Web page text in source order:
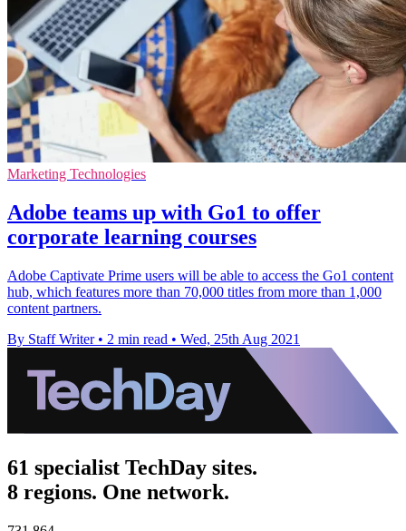
Marketing Technologies
Adobe teams up with Go1 to offer
corporate learning courses
Adobe Captivate Prime users will be able to access the Go1 content
hub, which features more than 70,000 titles from more than 1,000
content partners.
By Staff Writer • 2 min read • Wed, 25th Aug 2021
61 specialist TechDay sites.
8 regions. One network.